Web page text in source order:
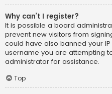
Why can’t I register?
It is possible a board
prevent new visitors from
could have also banned your
username you are attempting
administrator for assistance.
Top